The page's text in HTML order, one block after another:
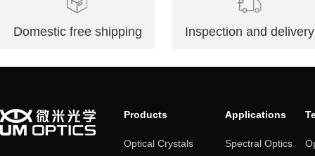
Domestic free shipping Inspection and delivery
Products
Optical Crystals
Applications
Spectral Optics